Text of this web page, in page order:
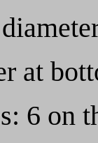
at
6 on